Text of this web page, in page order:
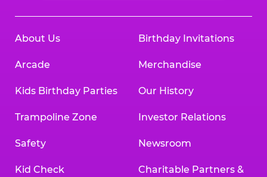
About Us
Arcade
Kids Birthday Parties
Trampoline Zone
Safety
Kid Check
Birthday Invitations
Merchandise
Our History
Investor Relations
Newsroom
Charitable Partners &